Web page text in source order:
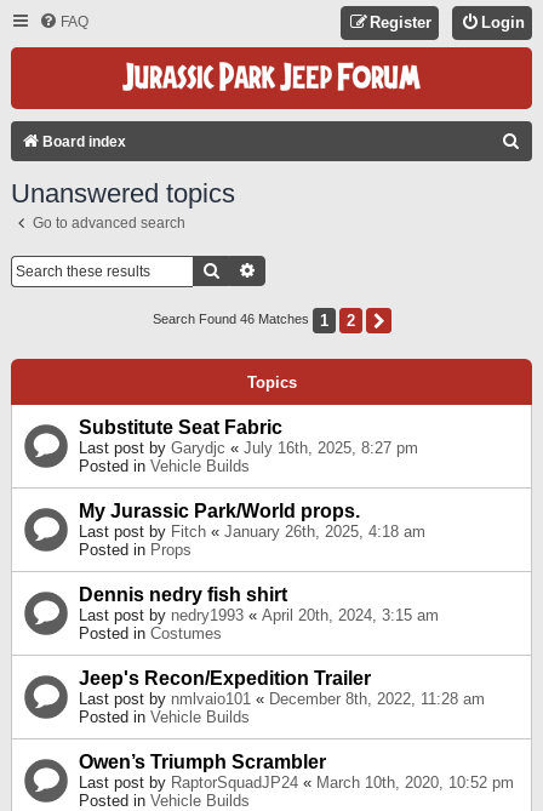
FAQ Login
Register
Board index
Unanswered topics
Go to advanced search
Search
Search Found 46 Matches 1 2
Topics
Substitute Seat Fabric
Last post by Garydjc « July 16th, 2025, 8:27 pm
Posted in Vehicle Builds
My Jurassic Park/World props.
Last post by Fitch « January 26th, 2025, 4:18 am
Posted in Props
Dennis nedry fish shirt
Last post by nedry1993 « April 20th, 2024, 3:15 am
Posted in Costumes
Jeep's Recon/Expedition Trailer
Last post by nmlvaio101 « December 8th, 2022, 11:28 am
Posted in Vehicle Builds
Owen’s Triumph Scrambler
Last post by RaptorSquadJP24 « March 10th, 2020, 10:52 pm
Posted in Vehicle Builds